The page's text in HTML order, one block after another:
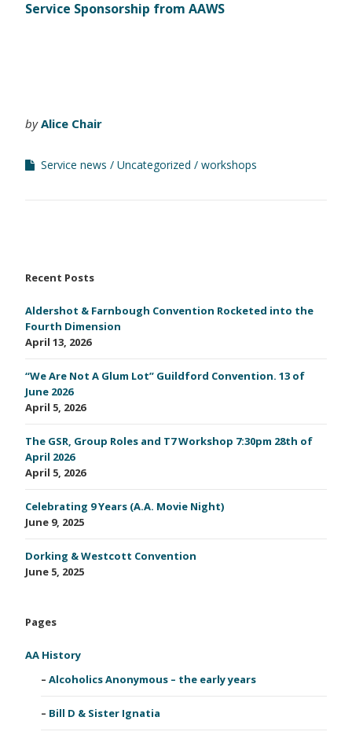
Service Sponsorship from AAWS
byAlice Chair
Service news Uncategorized workshops
Recent Posts
Aldershot & Farnbough Convention Rocketed into the
Fourth Dimension
April 13, 2026
“We Are Not A Glum Lot” Guildford Convention. 13 of
June 2026
April 5, 2026
The GSR, Group Roles and T7 Workshop 7:30pm 28th of
April 2026
April 5, 2026
Celebrating 9 Years (A.A. Movie Night)
June 9, 2025
Dorking & Westcott Convention
June 5, 2025
Pages
AA History
Alcoholics Anonymous – the early years
Bill D & Sister Ignatia